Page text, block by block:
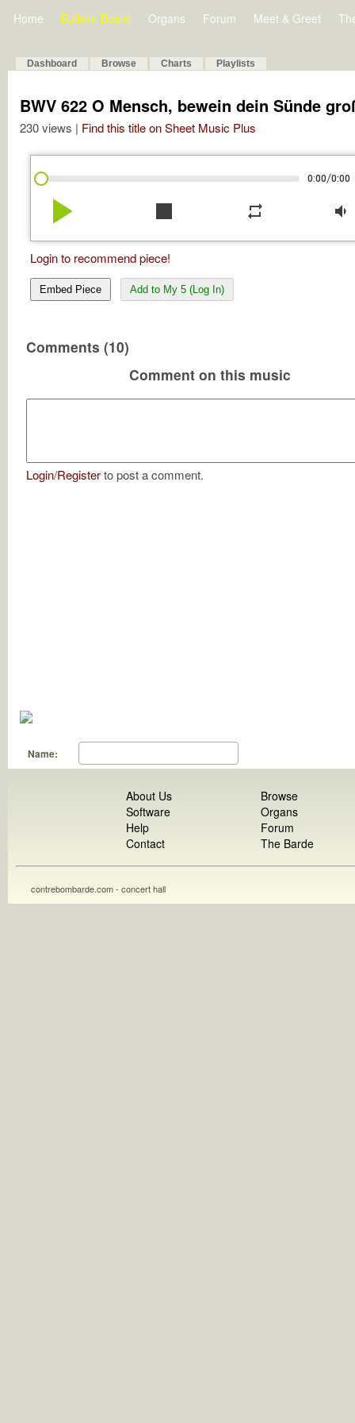
Home Bulletin Board Organs Forum Meet & Greet
Dashboard Browse Charts Playlists
BWV 622 O Mensch, bewein dein Sünde
230 views | Find this title on Sheet Music Plus
0:00/0:00
play_arrow stop repeat volume_down
Login to recommend piece!
Embed Piece Add to My 5 (Log In)
Comments (10)
Comment on this music
Login/Registerto post a comment.
Name:
About Us
Software
Help
Contact
Browse
Organs
Forum
The Barde
contrebombarde.com - concert hall